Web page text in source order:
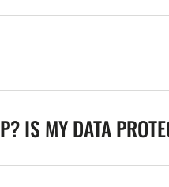
IS MY DATA